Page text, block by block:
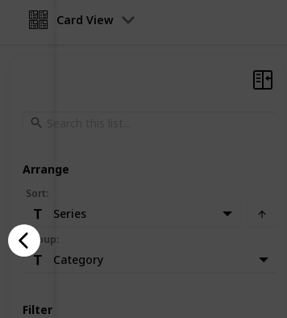
Card View
Arrange
Sort:
Series
Group:
Category
Filter